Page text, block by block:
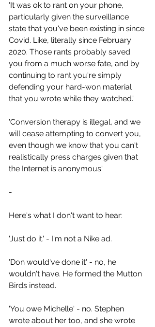
'It was ok to rant on your phone,
particularly given the surveillance
state that you've been existing in since
Covid. Like, literally since February
2020. Those rants probably saved
you from a much worse fate, and by
continuing to rant you're simply
defending your hard-won material
that you wrote while they watched.'
'Conversion therapy is illegal, and we
will cease attempting to convert you,
even though we know that you can't
realistically press charges given that
the Internet is anonymous'
-
Here's what I don't want to hear:
'Just do it.' - I'm not a Nike ad.
'Don would've done it' - no, he
wouldn't have. He formed the Mutton
Birds instead.
'You owe Michelle' - no. Stephen
wrote about her too, and she wrote